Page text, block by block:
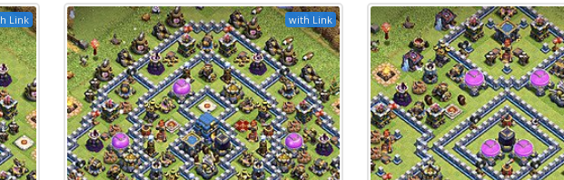
Link with Link